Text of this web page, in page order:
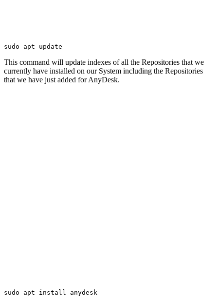
sudo apt update
This command will update indexes of all the Repositories that we
currently have installed on our System including the Repositories
that we have just added for AnyDesk.
sudo apt install anydesk